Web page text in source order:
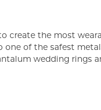
create the most
one of the safest
wedding rings